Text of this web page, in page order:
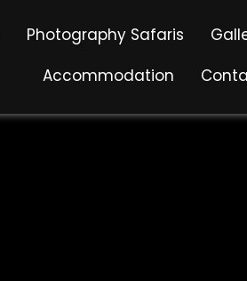
Photography Safaris
Accommodation